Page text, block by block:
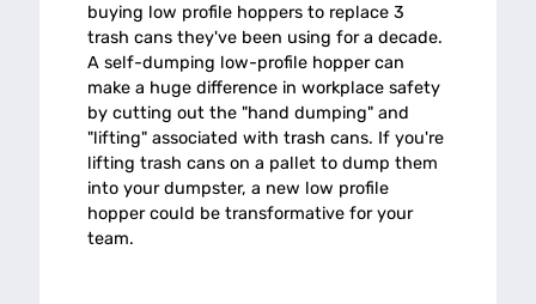
buying low profile hoppers to replace 3
trash cans they've been using for a decade.
A self-dumping low-profile hopper can
make a huge difference in workplace safety
by cutting out the "hand dumping" and
"lifting" associated with trash cans. If you're
lifting trash cans on a pallet to dump them
into your dumpster, a new low profile
hopper could be transformative for your
team.